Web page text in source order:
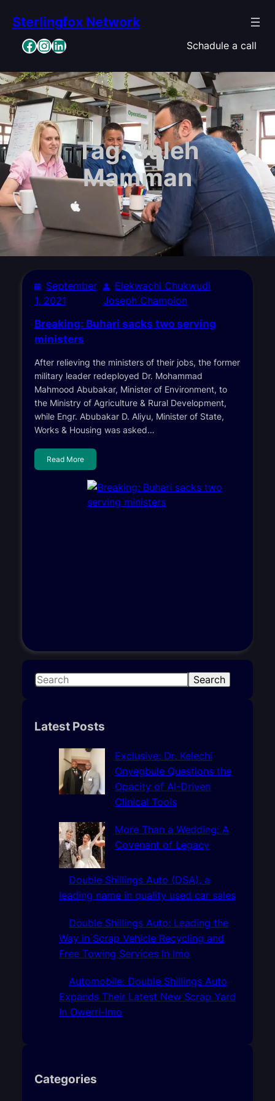
content
Sterlingfox Network
Facebook InstagramLinkedIn Schadule a call
Tag:Saleh
Mamman
September
1, 2021
Elekwachi Chukwudi
Joseph Champion
Breaking: Buhari sacks two serving
ministers
After relieving the ministers of their jobs, the former
military leader redeployed Dr. Mohammad
Mahmood Abubakar, Minister of Environment, to
the Ministry of Agriculture & Rural Development,
while Engr. Abubakar D. Aliyu, Minister of State,
Works & Housing was asked…
Read More
S
r
Search
Latest Posts
Exclusive: Dr. Kelechi
Onyegbule Questions the
Opacity of AI-Driven
Clinical Tools
More Than a Wedding: A
Covenant of Legacy
Double Shillings Auto (DSA), a
leading name in quality used car sales
Double Shillings Auto: Leading the
Way in Scrap Vehicle Recycling and
Free Towing Services In Imo
Automobile: Double Shillings Auto
Expands Their Latest New Scrap Yard
In Owerri-Imo
Categories